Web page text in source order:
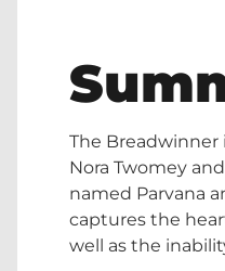
The Breadwinner
Nora Twomey
named Parvana
captures the
well as the